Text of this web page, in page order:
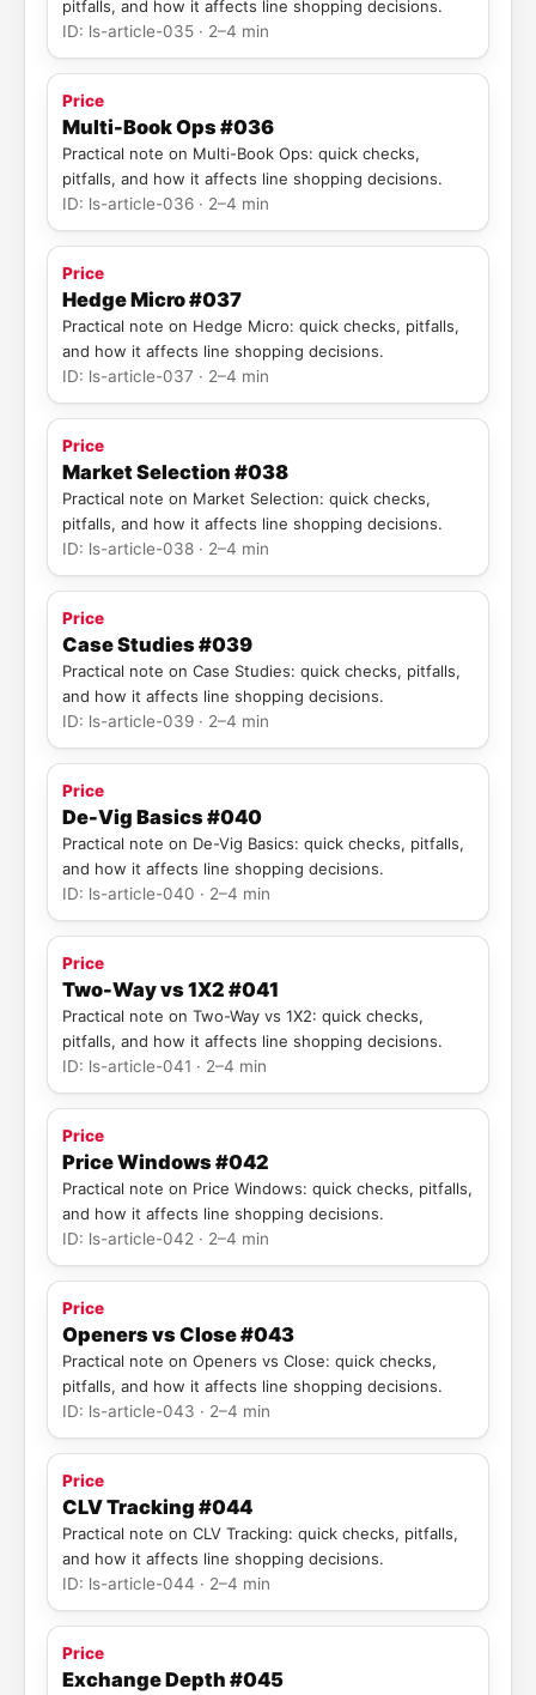
pitfalls, and how it affects line shopping decisions.
ID: ls-article-035 · 2–4 min
Price
Multi-Book Ops #036
Practical note on Multi-Book Ops: quick checks,
pitfalls, and how it affects line shopping decisions.
ID: ls-article-036 · 2–4 min
Price
Hedge Micro #037
Practical note on Hedge Micro: quick checks, pitfalls,
and how it affects line shopping decisions.
ID: ls-article-037 · 2–4 min
Price
Market Selection #038
Practical note on Market Selection: quick checks,
pitfalls, and how it affects line shopping decisions.
ID: ls-article-038 · 2–4 min
Price
Case Studies #039
Practical note on Case Studies: quick checks, pitfalls,
and how it affects line shopping decisions.
ID: ls-article-039 · 2–4 min
Price
De-Vig Basics #040
Practical note on De-Vig Basics: quick checks, pitfalls,
and how it affects line shopping decisions.
ID: ls-article-040 · 2–4 min
Price
Two-Way vs 1X2 #041
Practical note on Two-Way vs 1X2: quick checks,
pitfalls, and how it affects line shopping decisions.
ID: ls-article-041 · 2–4 min
Price
Price Windows #042
Practical note on Price Windows: quick checks, pitfalls,
and how it affects line shopping decisions.
ID: ls-article-042 · 2–4 min
Price
Openers vs Close #043
Practical note on Openers vs Close: quick checks,
pitfalls, and how it affects line shopping decisions.
ID: ls-article-043 · 2–4 min
Price
CLV Tracking #044
Practical note on CLV Tracking: quick checks, pitfalls,
and how it affects line shopping decisions.
ID: ls-article-044 · 2–4 min
Price
Exchange Depth #045